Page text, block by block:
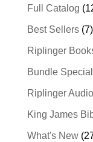
Full Catalog
Best Sellers (7)
Riplinger
Bundle
Riplinger
King James
What's New